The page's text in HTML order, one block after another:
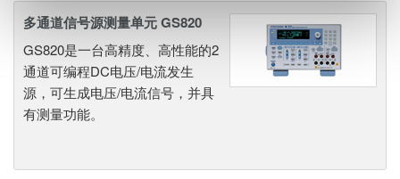
多通道信号源测量单元 GS820
GS820是一台高精度、高性能的2
通道可编程DC电压/电流发生
源，可生成电压/电流信号，并具
有测量功能。